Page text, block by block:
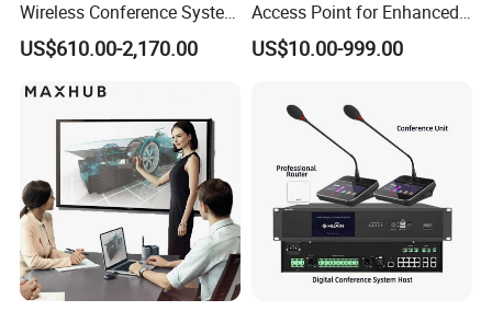
Main supply
AC100~240V , 50~60Hz
Power
Charging time
Weight
6.7Kg(net weight)/8.7Kg(ful load)
Dimensions
415×344×87mm
Operating temperature 0~45°C
Storage temperature
-20~50°C
Wireless Conference System
for Meeting Room
US$610.00-2,170.00
Access Point for Enhanced
Network Performance for
Conference & Office Use
US$10.00-999.00